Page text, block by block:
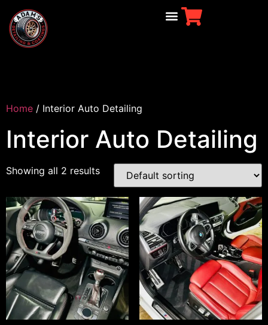
Home / Interior Auto Detailing
Interior Auto Detailing
Showing all 2 results